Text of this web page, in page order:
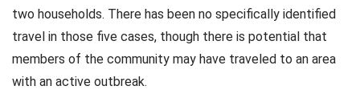
two households. There has been no specifically identified
travel in those five cases, though there is potential that
members of the community may have traveled to an area
with an active outbreak.